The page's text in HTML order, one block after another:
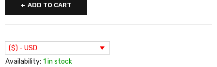
ADD TO CART
($) - USD
Availability: 1 in stock